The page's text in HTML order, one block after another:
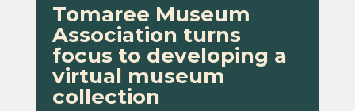
Tomaree Museum
Association turns
focus to developing a
virtual museum
collection